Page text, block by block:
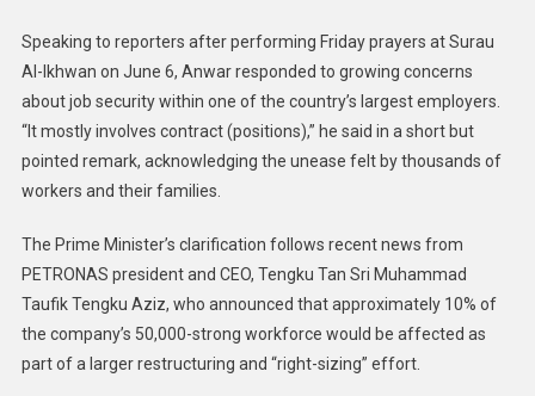
Speaking to reporters after performing Friday prayers at Surau
Al-Ikhwan on June 6, Anwar responded to growing concerns
about job security within one of the country’s largest employers.
“It mostly involves contract (positions),” he said in a short but
pointed remark, acknowledging the unease felt by thousands of
workers and their families.
The Prime Minister’s clarification follows recent news from
PETRONAS president and CEO, Tengku Tan Sri Muhammad
Taufik Tengku Aziz, who announced that approximately 10% of
the company’s 50,000-strong workforce would be affected as
part of a larger restructuring and “right-sizing” effort.